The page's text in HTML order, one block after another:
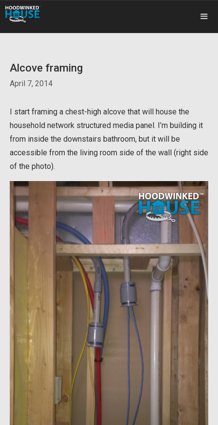
Skip
to
content
Alcove framing
April 7, 2014
I start framing a chest-high alcove that will house the
household network structured media panel. I’m building it
from inside the downstairs bathroom, but it will be
accessible from the living room side of the wall (right side
of the photo).